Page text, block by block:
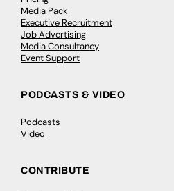
Media Pack
Executive Recruitment
Job Advertising
Media Consultancy
Event Support
PODCASTS & VIDEO
Podcasts
Video
CONTRIBUTE